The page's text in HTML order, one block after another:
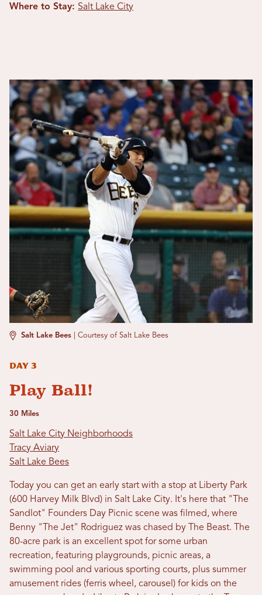
Where to Stay: Salt Lake City
Salt Lake Bees Courtesy of Salt Lake Bees
Day 3
Play Ball!
30 Miles
Salt Lake City Neighborhoods
Tracy Aviary
Salt Lake Bees
Today you can get an early start with a stop at Liberty Park
(600 Harvey Milk Blvd) in Salt Lake City. It's here that "The
Sandlot" Founders Day Picnic scene was filmed, where
Benny "The Jet" Rodriguez was chased by The Beast. The
80-acre park is an excellent spot for some urban
recreation, featuring playgrounds, picnic areas, a
swimming pool and various sporting courts, plus summer
amusement rides (ferris wheel, carousel) for kids on the